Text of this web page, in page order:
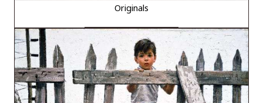
Originals